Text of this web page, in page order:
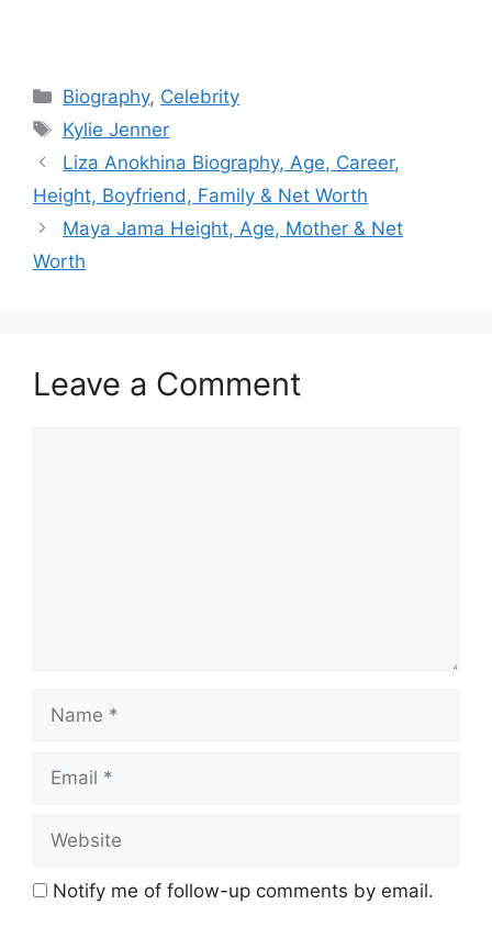
Categories
Biography, Celebrity
Tags
Kylie Jenner
Liza Anokhina Biography, Age, Career,
Height, Boyfriend, Family & Net Worth
Maya Jama Height, Age, Mother & Net
Worth
Leave a Comment
Notify me of follow-up comments by email.